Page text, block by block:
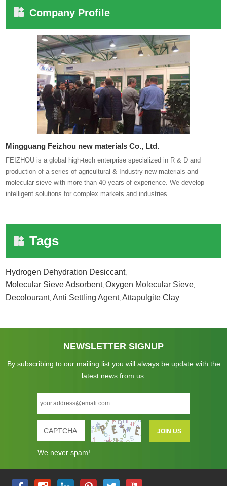
Company Profile
Mingguang Feizhou new materials Co., Ltd.
FEIZHOU is a global high-tech enterprise specialized in R & D and
production of a series of agricultural & Industry new materials and
molecular sieve with more than 40 years of experience. We develop
intelligent solutions for complex markets and industries.
Tags
Hydrogen Dehydration Desiccant,
Molecular Sieve Adsorbent,Oxygen Molecular Sieve,
Decolourant,Anti Settling Agent,Attapulgite Clay
NEWSLETTER SIGNUP
By subscribing to our mailing list you will always be update with the
latest news from us.
We never spam!